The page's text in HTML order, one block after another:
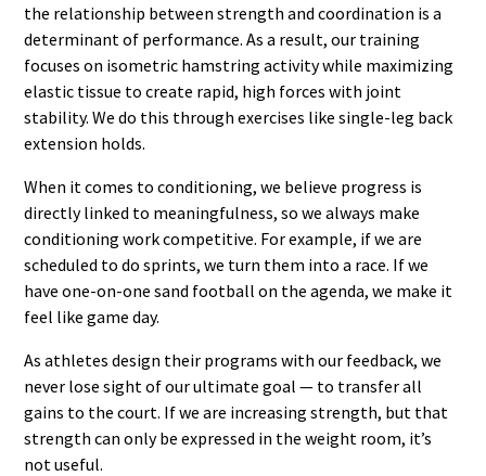
the relationship between strength and coordination is a
determinant of performance. As a result, our training
focuses on isometric hamstring activity while maximizing
elastic tissue to create rapid, high forces with joint
stability. We do this through exercises like single-leg back
extension holds.
When it comes to conditioning, we believe progress is
directly linked to meaningfulness, so we always make
conditioning work competitive. For example, if we are
scheduled to do sprints, we turn them into a race. If we
have one-on-one sand football on the agenda, we make it
feel like game day.
As athletes design their programs with our feedback, we
never lose sight of our ultimate goal — to transfer all
gains to the court. If we are increasing strength, but that
strength can only be expressed in the weight room, it’s
not useful.